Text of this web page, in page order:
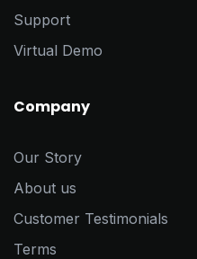
Support
Virtual Demo
Company
Our Story
About us
Customer Testimonials
Terms